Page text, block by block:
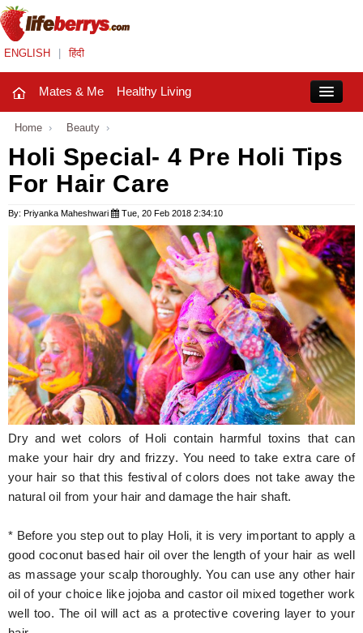
ENGLISH हिंदी
Mates & Me Healthy Living
Mates & Me
Fashion Trends
Healthy Living
Beauty
Household
Holidays
Hunger Struck
Entertainment
Astrology
Weird Story
Home › Beauty ›
Holi Special- 4 Pre Holi Tips
For Hair Care
By: Priyanka Maheshwari Tue, 20 Feb 2018 2:34:10
Dry and wet colors of Holi contain harmful toxins that can
make your hair dry and frizzy. You need to take extra care of
your hair so that this festival of colors does not take away the
natural oil from your hair and damage the hair shaft.
* Before you step out to play Holi, it is very important to apply a
good coconut based hair oil over the length of your hair as well
as massage your scalp thoroughly. You can use any other hair
oil of your choice like jojoba and castor oil mixed together work
well too. The oil will act as a protective covering layer to your